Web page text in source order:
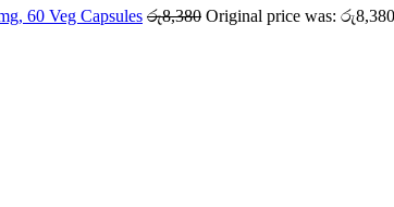
60 Veg Capsules රු8,380 Original price was: